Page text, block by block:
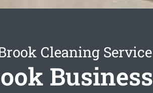
Cleaning Service
Business